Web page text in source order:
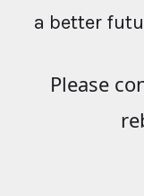
a better
Please